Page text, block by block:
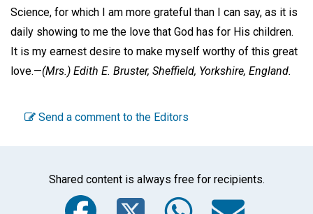
Science, for which I am more grateful than I can say, as it is
daily showing to me the love that God has for His children.
It is my earnest desire to make myself worthy of this great
love.—(Mrs.) Edith E. Bruster, Sheffield, Yorkshire, England.
Send a comment to the Editors
Shared content is always free for recipients.
Facebook
Twitter